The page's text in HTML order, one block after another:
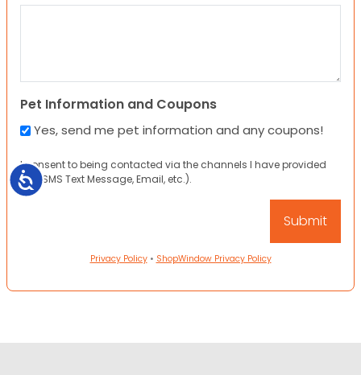
Accessibility
Pet Information and Coupons
Yes, send me pet information and any coupons!
I consent to being contacted via the channels I have provided
(eg. SMS Text Message, Email, etc.).
Privacy Policy• ShopWindow Privacy Policy